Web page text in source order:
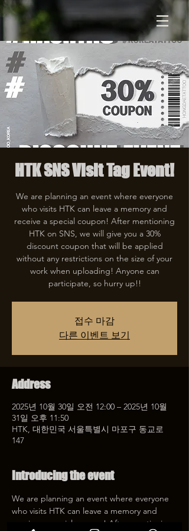
HTK SNS Visit Tag Event!
We are planning an event where everyone
who visits HTK can leave a memory and
receive a special coupon! After mentioning
HTK on SNS, we will give you a 30%
discount coupon that will be applied
without any restrictions on the size of your
work when uploading! Anyone can
participate, so hurry up!!
접수 마감
다른 이벤트 보기
Address
2025년 10월 30일 오전 12:00 – 2025년 10월
31일 오후 11:50
HTK, 대한민국 서울특별시 마포구 동교로
147
Introducing the event
We are planning an event where everyone
who visits HTK can leave a memory and
receive a special coupon! After mentioning